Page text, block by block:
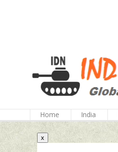
Home India
x